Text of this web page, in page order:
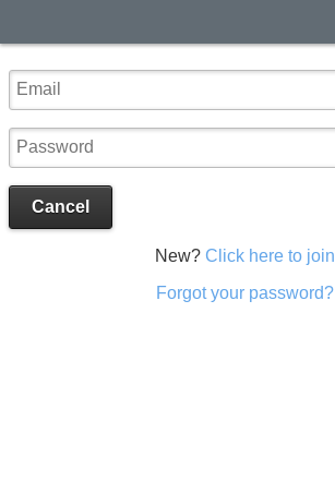
Cancel
New? Click here to join
Forgot your password?